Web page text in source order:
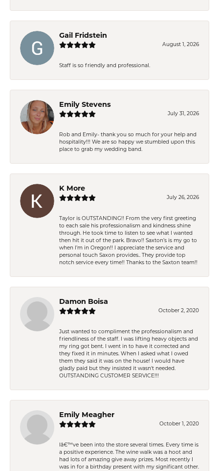
Gail Fridstein
August 1, 2026
Staff is so friendly and professional.
Emily Stevens
July 31, 2026
Rob and Emily- thank you so much for your help and
hospitality!!! We are so happy we stumbled upon this
place to grab my wedding band.
K More
July 26, 2026
Taylor is OUTSTANDING!! From the very first greeting
to each sale his professionalism and kindness shine
through. He took time to listen to see what I wanted
then hit it out of the park. Bravo!! Saxton’s is my go to
when I’m in Oregon!! I appreciate the service and
personal touch Saxon provides.. They provide top
notch service every time!! Thanks to the Saxton team!!
Damon Boisa
October 2, 2020
Just wanted to compliment the professionalism and
friendliness of the staff. I was lifting heavy objects and
my ring got bent. I went in to have it corrected and
they fixed it in minutes. When I asked what I owed
them they said it was on the house! I would have
gladly paid but they insisted it wasn't needed.
OUTSTANDING CUSTOMER SERVICE!!!
Emily Meagher
October 1, 2020
Iâ€™ve been into the store several times. Every time is
a positive experience. The wine walk was a hoot and
had lots of amazing give away prizes. Most recently I
was in for a birthday present with my significant other.